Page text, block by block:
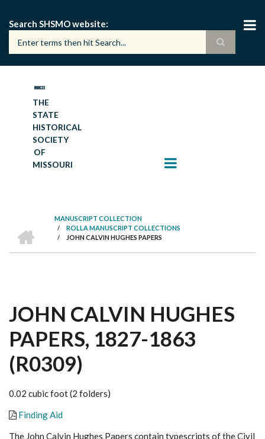
main
content
Search SHSMO website
THE
STATE
HISTORICAL
SOCIETY
OF
MISSOURI
BREADCRUMB
MANUSCRIPT COLLECTION
/ ROLLA MANUSCRIPT COLLECTIONS
/ JOHN CALVIN HUGHES PAPERS
JOHN CALVIN HUGHES
PAPERS, 1827-1863
(R0309)
0.02 cubic foot (2 folders)
Finding Aid
The John Calvin Hughes Papers contain typescripts of the Civil